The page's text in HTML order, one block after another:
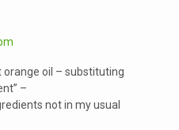
orange oil – substituting
–
not in my usual